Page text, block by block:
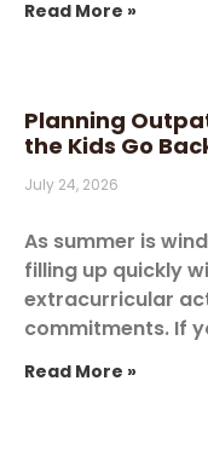
Read More »
Planning
the Kids Go
July 24, 2026
As summer is
filling up quickly
extracurricular
commitments. If
Read More »